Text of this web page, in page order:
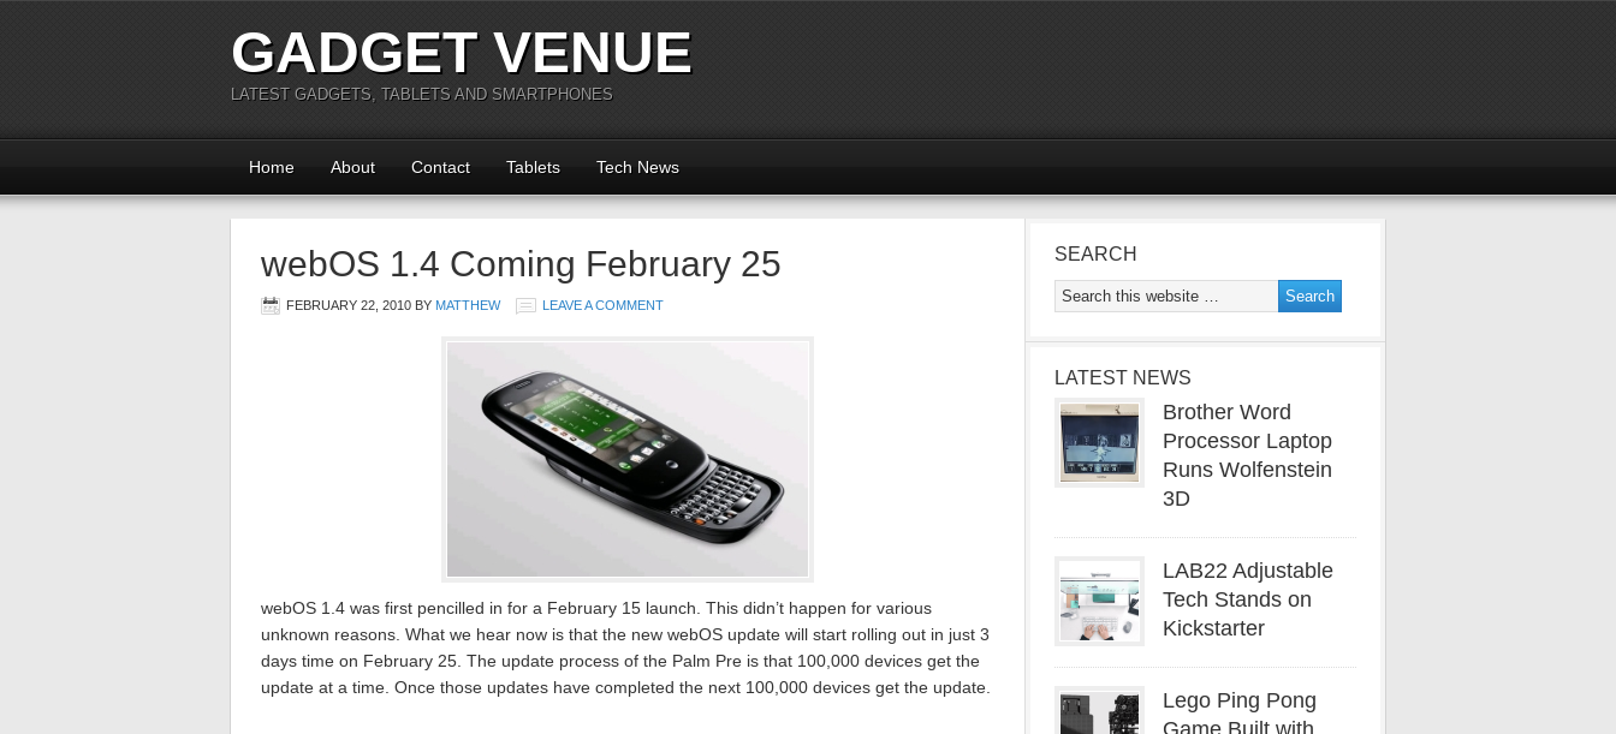
GADGET VENUE
LATEST GADGETS, TABLETS AND SMARTPHONES
Home About Contact Tablets Tech News
webOS 1.4 Coming February 25
FEBRUARY 22, 2010 BY MATTHEW LEAVE A COMMENT
webOS 1.4 was first pencilled in for a February 15 launch. This didn’t happen for various
unknown reasons. What we hear now is that the new webOS update will start rolling out in just 3
days time on February 25. The update process of the Palm Pre is that 100,000 devices get the
update at a time. Once those updates have completed the next 100,000 devices get the update.
SEARCH
LATEST NEWS
Brother Word
Processor Laptop
Runs Wolfenstein
3D
LAB22 Adjustable
Tech Stands on
Kickstarter
Lego Ping Pong
Game Built with